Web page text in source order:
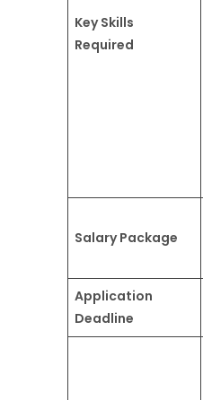
Key Skills
Required
Salary Package
Application
Deadline